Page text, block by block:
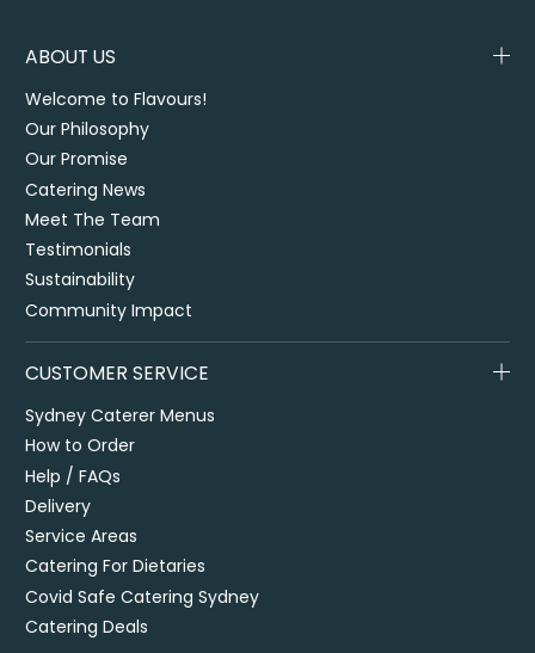
ABOUT US
Welcome to Flavours!
Our Philosophy
Our Promise
Catering News
Meet The Team
Testimonials
Sustainability
Community Impact
CUSTOMER SERVICE
Sydney Caterer Menus
How to Order
Help / FAQs
Delivery
Service Areas
Catering For Dietaries
Covid Safe Catering Sydney
Catering Deals